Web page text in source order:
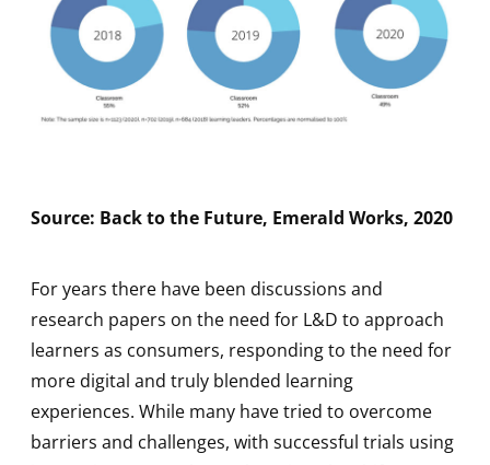
Source: Back to the Future, Emerald Works, 2020
For years there have been discussions and
research papers on the need for L&D to approach
learners as consumers, responding to the need for
more digital and truly blended learning
experiences. While many have tried to overcome
barriers and challenges, with successful trials using